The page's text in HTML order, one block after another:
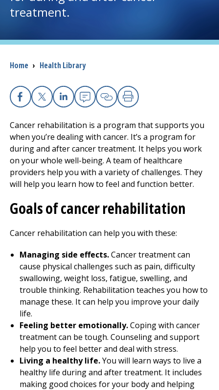
(opens in a new tab)
Patients and Visitors
Health Professionals
Donate
The Clinical Partner ofUMass Chan Medical School
treatment.
Breadcrumb
Home › Health Library
Facebook
X Linkedin
EmailCopy Link
Print
Cancer rehabilitation is a program that supports you
when you’re dealing with cancer. It’s a program for
during and after cancer treatment. It helps you work
on your whole well-being. A team of healthcare
providers help you with a variety of challenges. They
will help you learn how to feel and function better.
Goals of cancer rehabilitation
Cancer rehabilitation can help you with these:
Managing side effects.Cancer treatment can
cause physical challenges such as pain, difficulty
swallowing, weight loss, fatigue, swelling, and
trouble thinking. Rehabilitation teaches you how to
manage these. It can help you improve your daily
life.
Feeling better emotionally.Coping with cancer
treatment can be tough. Counseling and support
help you to feel better and deal with stress.
Living a healthy life.You will learn ways to live a
healthy life during and after treatment. It includes
making good choices for your body and helping